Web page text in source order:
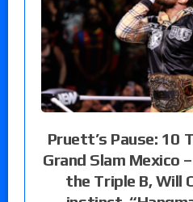
Pruett’s Pause: 10
Grand Slam Mexico
the Triple B, Will